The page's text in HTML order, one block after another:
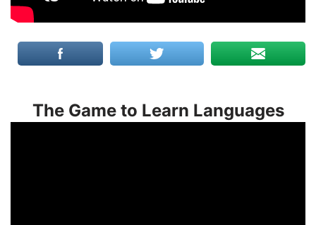
The Game to Learn Languages